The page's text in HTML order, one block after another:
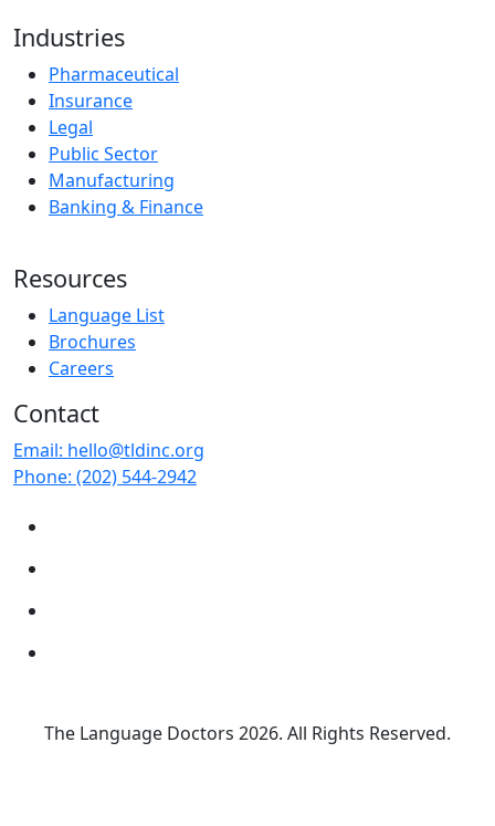
Industries
Pharmaceutical
Insurance
Legal
Public Sector
Manufacturing
Banking & Finance
Resources
Language List
Brochures
Careers
Contact
Email: hello@tldinc.org
Phone: (202) 544-2942
The Language Doctors 2026. All Rights Reserved.